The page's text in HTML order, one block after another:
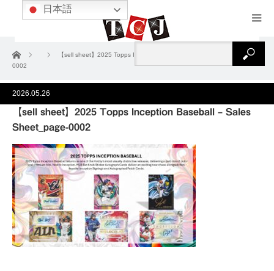
ホーム
【sell sheet】2025 Topps Inception Baseball – Sales Sheet_page-
0002
2026.05.26
【sell sheet】2025 Topps Inception Baseball – Sales
Sheet_page-0002
日本語